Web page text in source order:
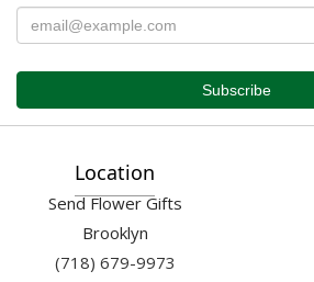
Location
Send Flower Gifts
Brooklyn
(718) 679-9973